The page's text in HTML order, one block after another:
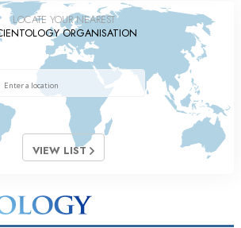
LOCATE YOUR NEAREST
ORGANISATION
VIEW LIST